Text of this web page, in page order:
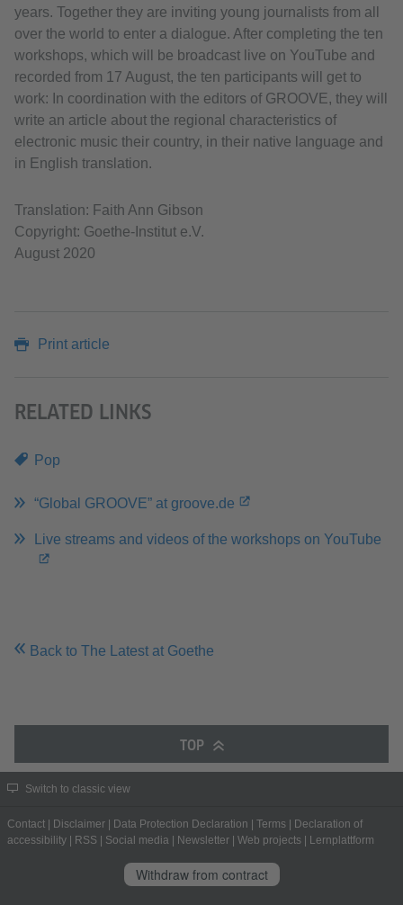
years. Together they are inviting young journalists from all
over the world to enter a dialogue. After completing the ten
workshops, which will be broadcast live on YouTube and
recorded from 17 August, the ten participants will get to
work: In coordination with the editors of GROOVE, they will
write an article about the regional characteristics of
electronic music their country, in their native language and
in English translation.
Translation: Faith Ann Gibson
Copyright: Goethe-Institut e.V.
August 2020
Print article
RELATED LINKS
Pop
“Global GROOVE” at groove.de
Live streams and videos of the workshops on YouTube
Back to The Latest at Goethe
TOP
Switch to classic view
Contact Disclaimer Data Protection Declaration Terms
Declaration of
accessibility
RSS Social media Newsletter Web projects Lernplattform
Withdraw from contract